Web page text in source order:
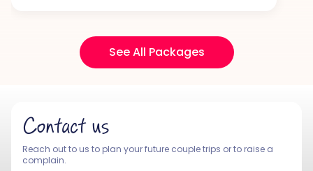
See All Packages
Contact us
Reach out to us to plan your future couple trips or to raise a
complain.